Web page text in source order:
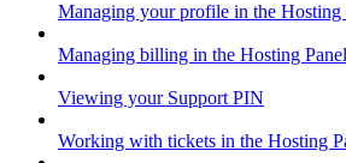
Managing your profile in the Hosting
Managing billing in the Hosting Panel
Viewing your Support PIN
Working with tickets in the Hosting